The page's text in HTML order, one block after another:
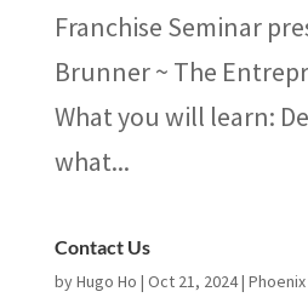
Franchise Seminar
Brunner ~ The
What you will learn:
what...
Contact Us
byHugo Ho | Oct 21, 2024|